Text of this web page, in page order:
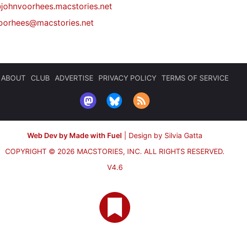
ABOUT CLUB ADVERTISE PRIVACY POLICY TERMS OF SERVICE
Web Dev by Made with Fuel
Design by Silvia Gatta
COPYRIGHT © 2026 MACSTORIES, INC. ALL RIGHTS RESERVED.
V4.6